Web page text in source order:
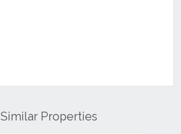
Similar Properties